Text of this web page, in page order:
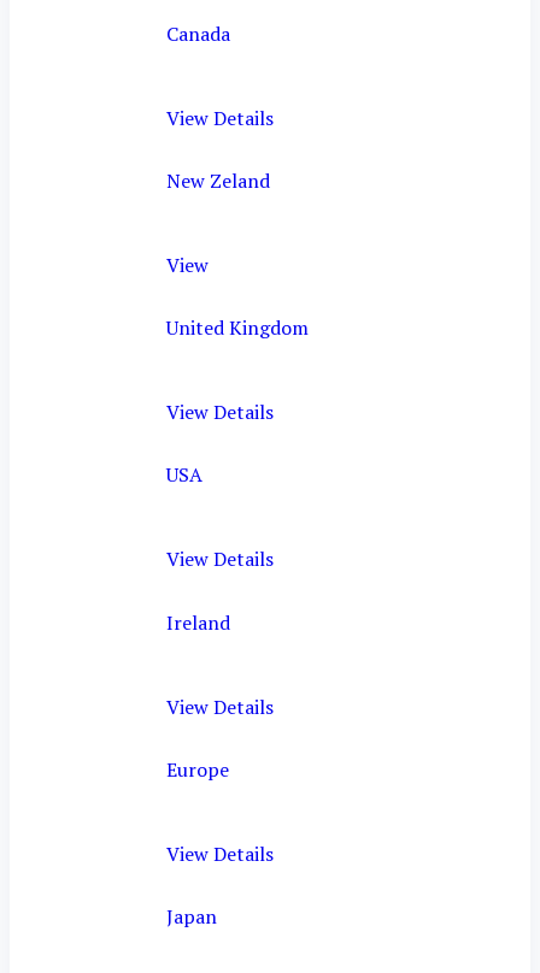
Canada
View Details
New Zeland
View
United Kingdom
View Details
USA
View Details
Ireland
View Details
Europe
View Details
Japan